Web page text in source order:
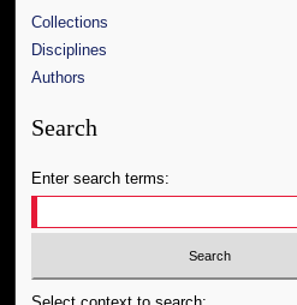
Collections
Disciplines
Authors
Search
Enter search terms: